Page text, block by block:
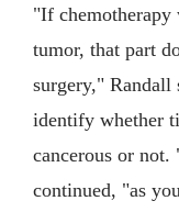
"If
tumor, that part
surgery,"
identify whether
cancerous or
continued, "as